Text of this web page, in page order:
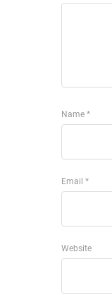
Name *
Email *
Website